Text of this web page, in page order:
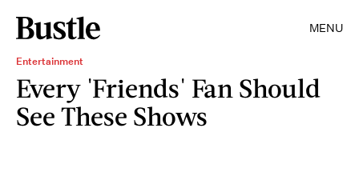
MENU
Entertainment
Every 'Friends' Fan Should
See These Shows